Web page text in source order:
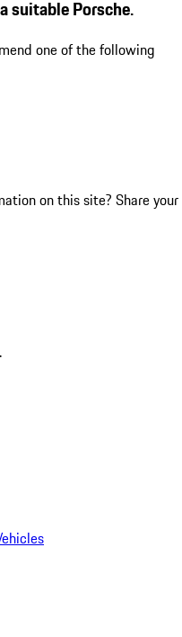
suitable Porsche.
one of the following
on this site? Share your